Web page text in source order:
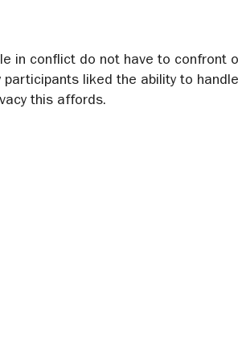
in conflict do not have to
participants liked the ability to
this affords.